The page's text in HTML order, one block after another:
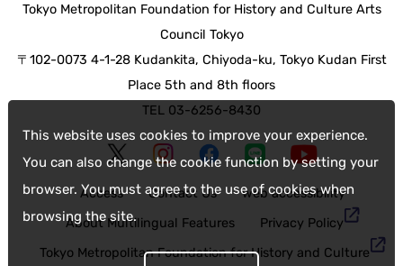
This website uses cookies to improve your experience.
You can also change the cookie function by setting your
browser. You must agree to the use of cookies when
browsing the site.
Tokyo Metropolitan Foundation for History and Culture Arts
Council Tokyo
〒102-0073 4-1-28 Kudankita, Chiyoda-ku, Tokyo Kudan First
Place 5th and 8th floors
TEL 03-6256-8430
Access Contact Us
web accessibility
About Multilingual Features
Privacy Policy
Tokyo Metropolitan Foundation for History and Culture